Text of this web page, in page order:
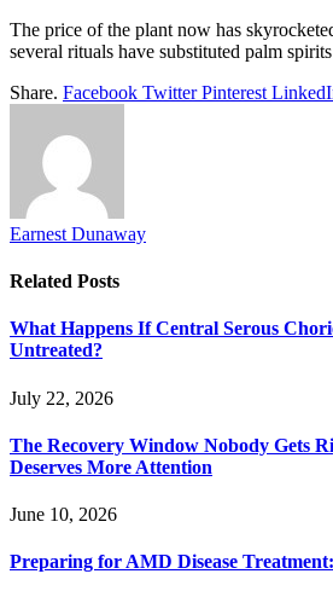
The price of the plant now has
several rituals have substituted palm
Share. Facebook Twitter Pinterest
Earnest Dunaway
Related Posts
What Happens If Central Serous
Untreated?
July 22, 2026
The Recovery Window Nobody Gets
Deserves More Attention
June 10, 2026
Preparing for AMD Disease